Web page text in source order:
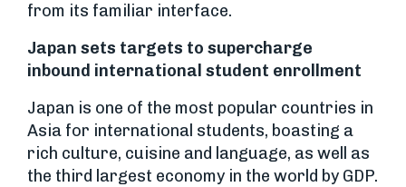
from its familiar interface.
Japan sets targets to supercharge
inbound international student enrollment
Japan is one of the most popular countries in
Asia for international students, boasting a
rich culture, cuisine and language, as well as
the third largest economy in the world by GDP.